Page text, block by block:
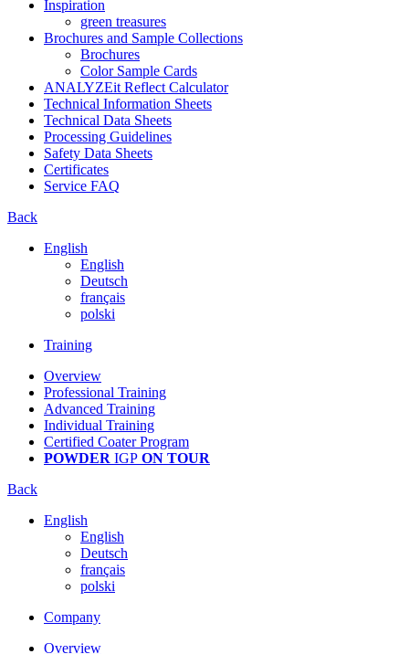
Inspiration
green treasures
Brochures and Sample Collections
Brochures
Color Sample Cards
ANALYZEit Reflect Calculator
Technical Information Sheets
Technical Data Sheets
Processing Guidelines
Safety Data Sheets
Certificates
Service FAQ
Back
English
English
Deutsch
français
polski
Training
Overview
Professional Training
Advanced Training
Individual Training
Certified Coater Program
POWDER IGP ON TOUR
Back
English
English
Deutsch
français
polski
Company
Overview